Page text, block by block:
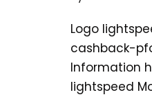
Logo
cashback-
Information
lightspeed